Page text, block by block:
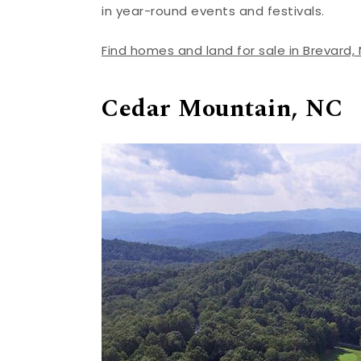
in year-round events and festivals.
Find homes and land for sale in Brevard,
Cedar Mountain, NC